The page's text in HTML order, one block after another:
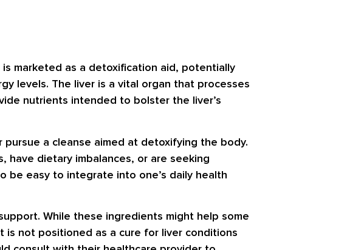
marketed as a detoxification aid, potentially
levels. The liver is a vital organ that processes
nutrients intended to bolster the liver’s
a cleanse aimed at detoxifying the body.
dietary imbalances, or are seeking
be easy to integrate into one’s daily health
While these ingredients might help some
not positioned as a cure for liver conditions